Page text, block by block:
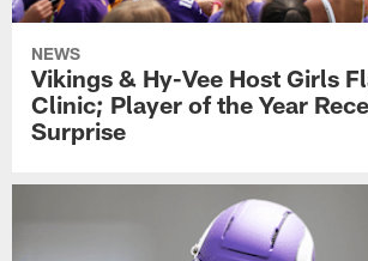
NEWS
Vikings & Hy-Vee Host Girls
Clinic; Player of the Year
Surprise